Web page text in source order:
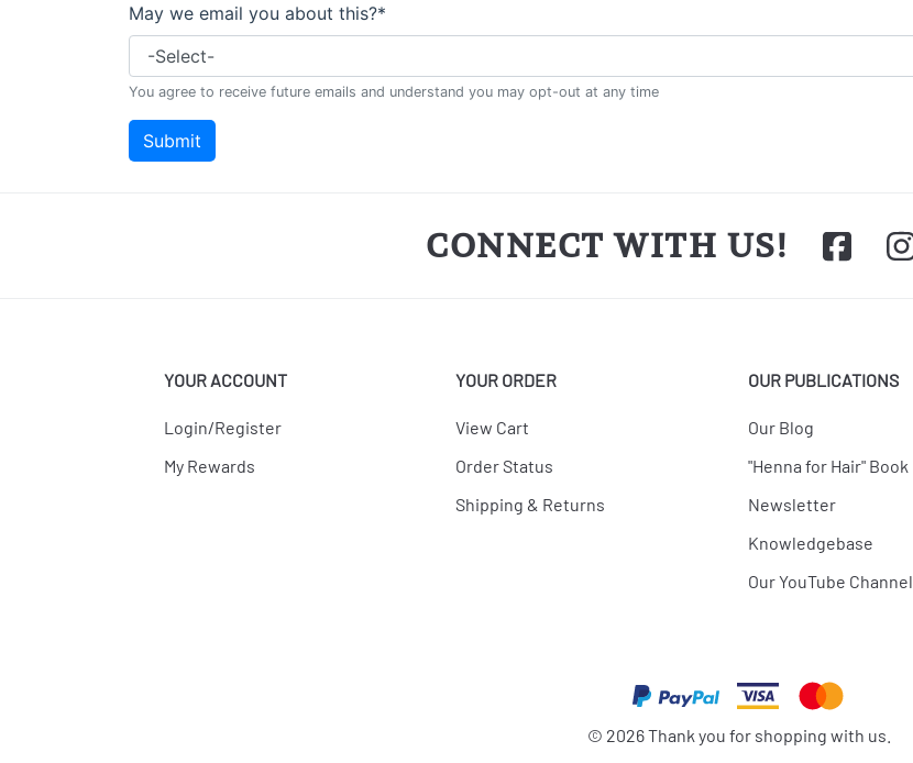
CONNECT WITH US!
YOUR ACCOUNT
Login/Register
My Rewards
YOUR ORDER
View Cart
Order Status
Shipping & Returns
OUR PUBLICATIONS
Our Blog
"Henna for Hair" Book
Newsletter
Knowledgebase
Our YouTube Channel
© 2026Thank you for shopping with us.